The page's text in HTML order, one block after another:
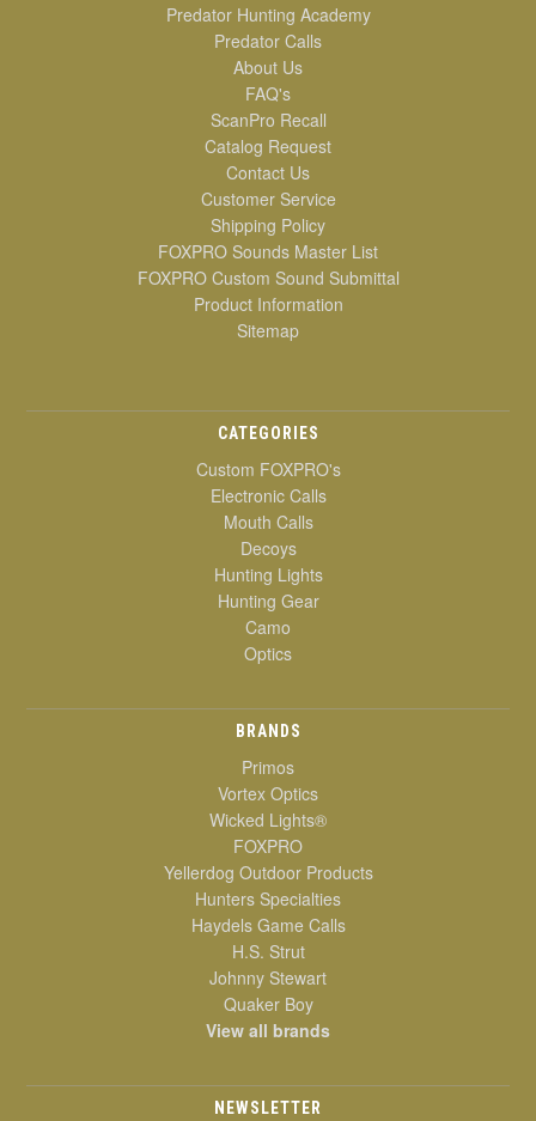
Predator Hunting Academy
Predator Calls
About Us
FAQ's
ScanPro Recall
Catalog Request
Contact Us
Customer Service
Shipping Policy
FOXPRO Sounds Master List
FOXPRO Custom Sound Submittal
Product Information
Sitemap
CATEGORIES
Custom FOXPRO's
Electronic Calls
Mouth Calls
Decoys
Hunting Lights
Hunting Gear
Camo
Optics
BRANDS
Primos
Vortex Optics
Wicked Lights®
FOXPRO
Yellerdog Outdoor Products
Hunters Specialties
Haydels Game Calls
H.S. Strut
Johnny Stewart
Quaker Boy
View all brands
NEWSLETTER